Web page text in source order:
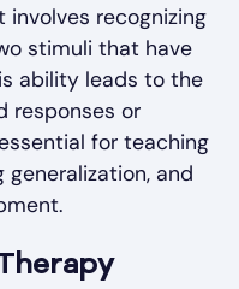
involves recognizing
stimuli that have
ability leads to the
responses or
for teaching
and